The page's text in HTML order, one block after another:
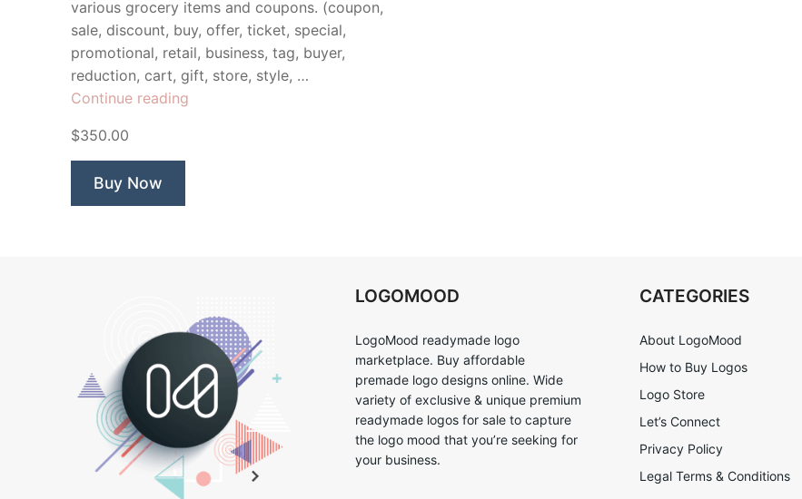
various grocery items and coupons. (coupon,
sale, discount, buy, offer, ticket, special,
promotional, retail, business, tag, buyer,
reduction, cart, gift, store, style, …
Continue reading
$350.00
Buy Now
LOGOMOOD
LogoMood readymade logo
marketplace. Buy affordable
premade logo designs online. Wide
variety of exclusive & unique premium
readymade logos for sale to capture
the logo mood that you’re seeking for
your business.
CATEGORIES
About LogoMood
How to Buy Logos
Logo Store
Let’s Connect
Privacy Policy
Legal Terms & Conditions